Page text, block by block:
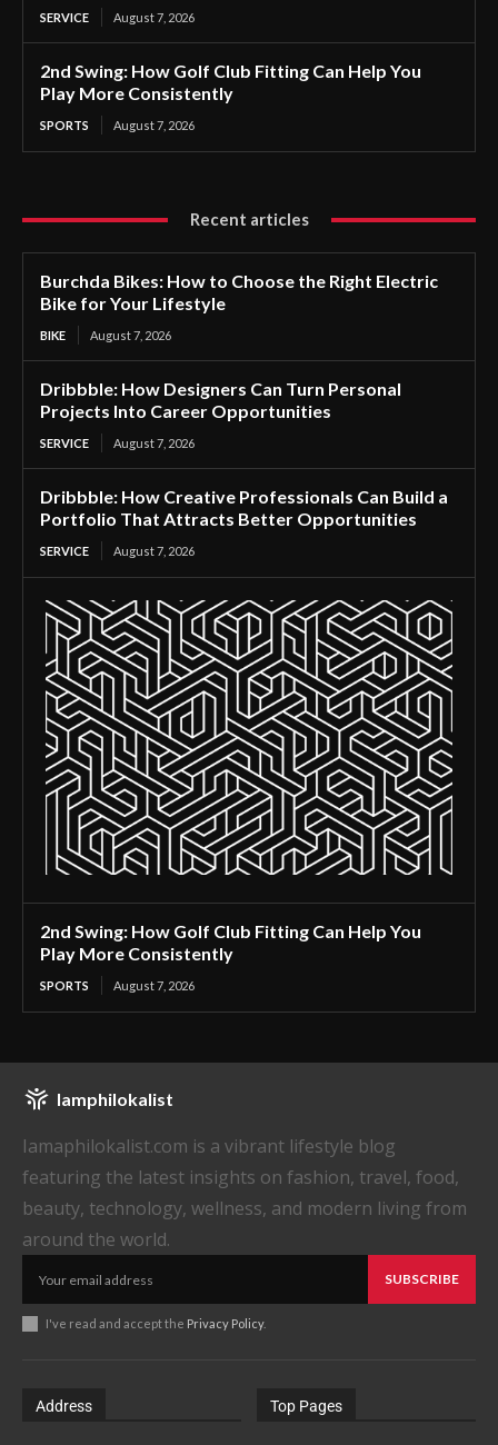
SERVICE August 7, 2026
2nd Swing: How Golf Club Fitting Can Help You
Play More Consistently
SPORTS August 7, 2026
Recent articles
Burchda Bikes: How to Choose the Right Electric
Bike for Your Lifestyle
BIKE August 7, 2026
Dribbble: How Designers Can Turn Personal
Projects Into Career Opportunities
SERVICE August 7, 2026
Dribbble: How Creative Professionals Can Build a
Portfolio That Attracts Better Opportunities
SERVICE August 7, 2026
2nd Swing: How Golf Club Fitting Can Help You
Play More Consistently
SPORTS August 7, 2026
Iamphilokalist
Iamaphilokalist.com is a vibrant lifestyle blog
featuring the latest insights on fashion, travel, food,
beauty, technology, wellness, and modern living from
around the world.
SUBSCRIBE
I've read and accept the Privacy Policy.
Address Top Pages